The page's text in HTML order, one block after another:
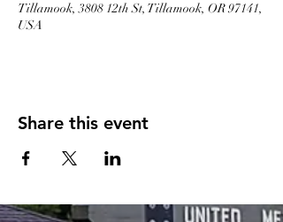
Tillamook, 3808 12th St, Tillamook, OR 97141,
USA
Share this event